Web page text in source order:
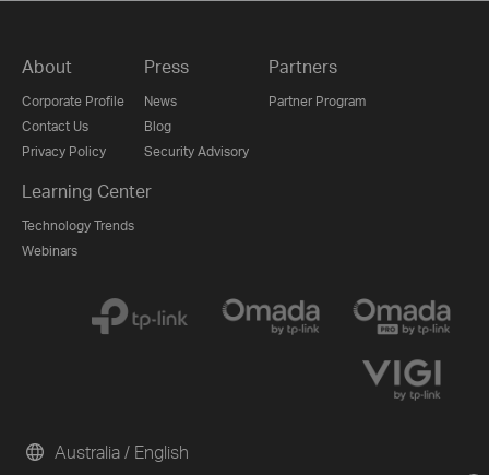
About
Corporate Profile
Contact Us
Privacy Policy
Press
News
Blog
Security Advisory
Partners
Partner Program
Learning Center
Technology Trends
Webinars
Australia / English